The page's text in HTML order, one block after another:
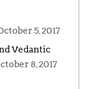
5, 2017
Vedantic
8, 2017